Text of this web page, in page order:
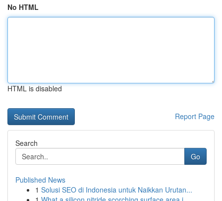
No HTML
HTML is disabled
Report Page
Search
Go
Published News
1 Solusi SEO di Indonesia untuk Naikkan Urutan...